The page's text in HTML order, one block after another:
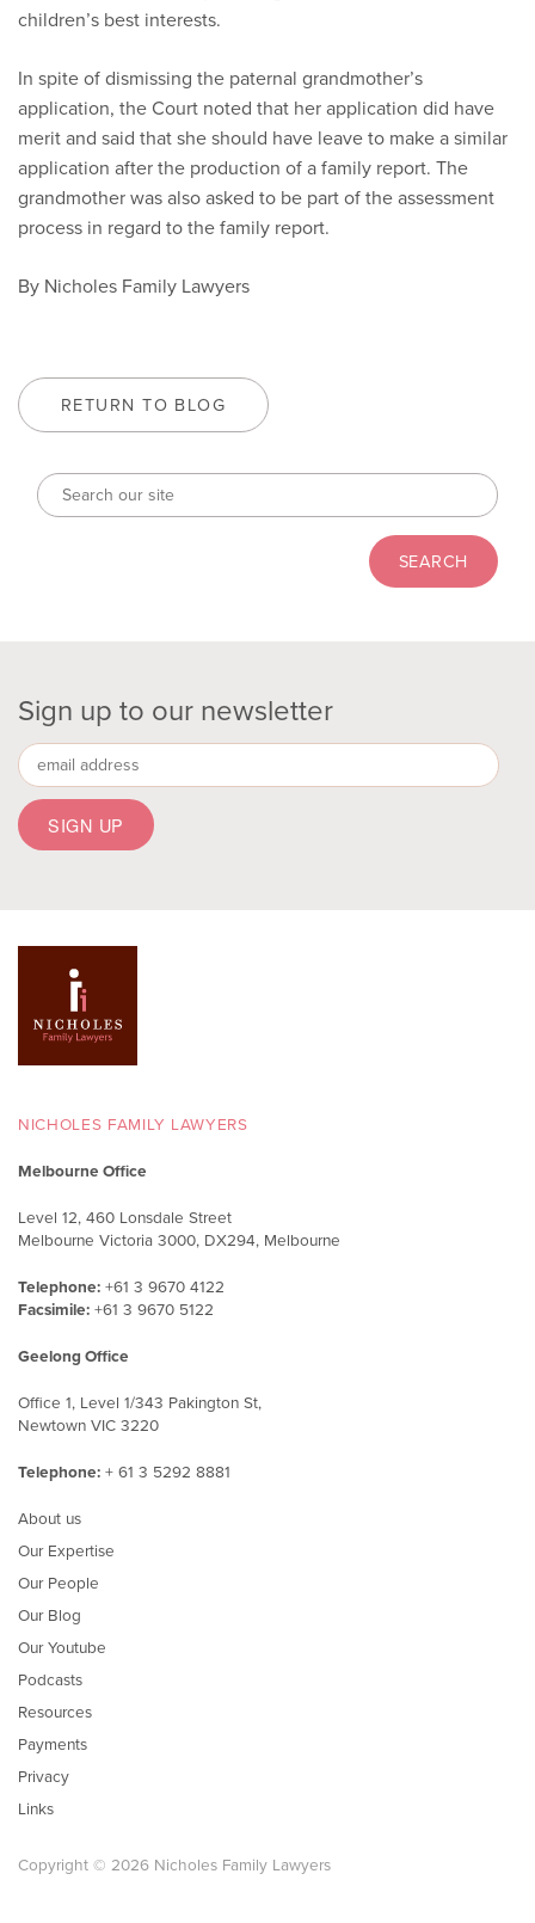
children’s best interests.
In spite of dismissing the paternal grandmother’s
application, the Court noted that her application did have
merit and said that she should have leave to make a similar
application after the production of a family report. The
grandmother was also asked to be part of the assessment
process in regard to the family report.
By Nicholes Family Lawyers
RETURN TO BLOG
Sign up to our newsletter
NICHOLES FAMILY LAWYERS
Melbourne Office
Level 12, 460 Lonsdale Street
Melbourne Victoria 3000, DX294, Melbourne
Telephone: +61 3 9670 4122
Facsimile: +61 3 9670 5122
Geelong Office
Office 1, Level 1/343 Pakington St,
Newtown VIC 3220
Telephone: + 61 3 5292 8881
About us
Our Expertise
Our People
Our Blog
Our Youtube
Podcasts
Resources
Payments
Privacy
Links
Copyright © 2026 Nicholes Family Lawyers